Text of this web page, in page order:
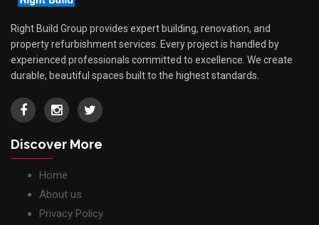
Right Build Group provides expert building, renovation, and
property refurbishment services. Every project is handled by
experienced professionals committed to excellence. We create
durable, beautiful spaces built to the highest standards.
Discover More
Home
About us
Privacy Policy